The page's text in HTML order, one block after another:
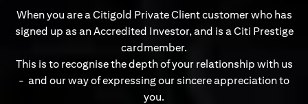
When you are a Citigold Private Client customer who has
signed up as an Accredited Investor, and is a Citi Prestige
cardmember.
This is to recognise the depth of your relationship with us
- and our way of expressing our sincere appreciation to
you.